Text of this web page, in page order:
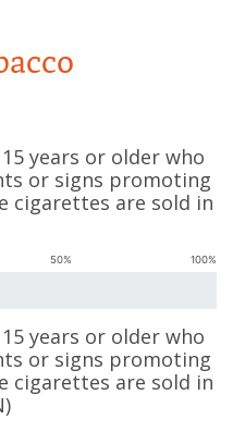
years or older who
or signs promoting
cigarettes are sold in
50% 100%
years or older who
or signs promoting
cigarettes are sold in
)